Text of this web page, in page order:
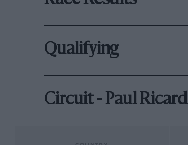
Qualifying
Circuit - Paul Ricard